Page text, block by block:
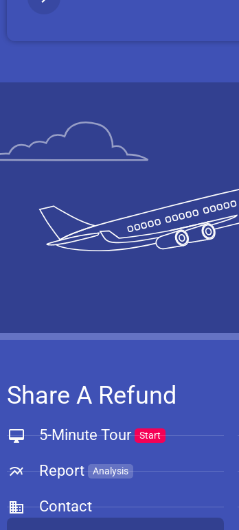
Share A Refund
5-Minute Tour Start
Report Analysis
Contact